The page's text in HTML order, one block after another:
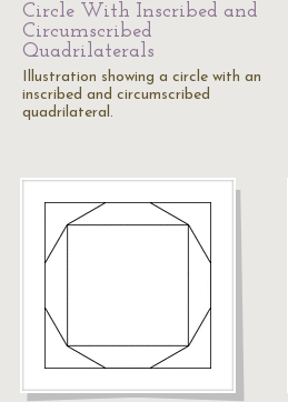
Circle With Inscribed and
Circumscribed
Quadrilaterals
Illustration showing a circle with an
inscribed and circumscribed
quadrilateral.